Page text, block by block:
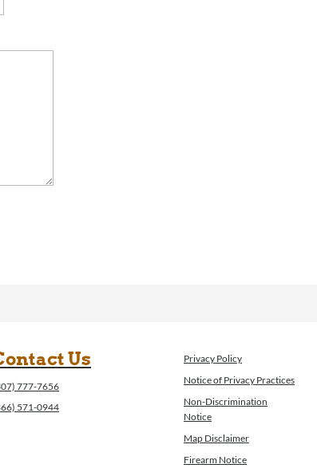
Us
777-7656
571-0944
Privacy Policy
Notice of Privacy Practices
Non-Discrimination
Notice
Map Disclaimer
Firearm Notice